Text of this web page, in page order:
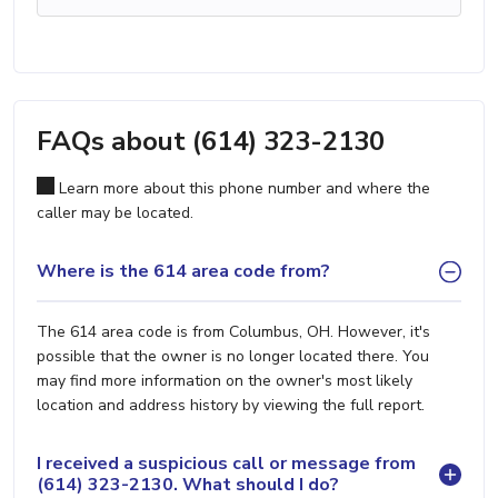
FAQs about (614) 323-2130
Learn more about this phone number and where the
caller may be located.
Where is the 614 area code from?
The 614 area code is from Columbus, OH. However, it's
possible that the owner is no longer located there. You
may find more information on the owner's most likely
location and address history by viewing the full report.
I received a suspicious call or message from
(614) 323-2130. What should I do?